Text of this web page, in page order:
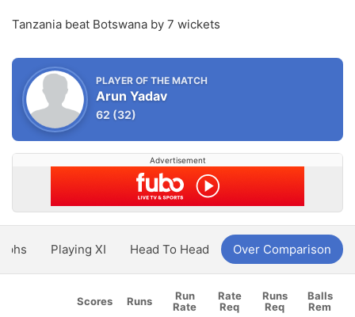
Tanzania beat Botswana by 7 wickets
PLAYER OF THE MATCH
Arun Yadav
62 (32)
Advertisement
Playing XI Head To Head Over Comparison
Scores Runs
Run
Rate
Rate
Req
Runs
Req
Balls
Rem